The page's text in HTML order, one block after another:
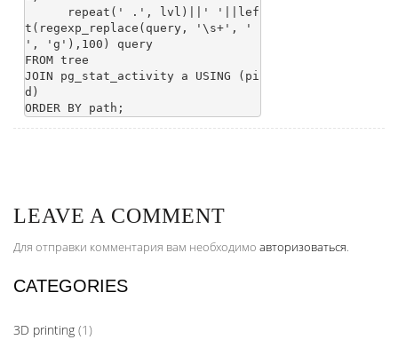
t(regexp_replace(query, '\s+', '
', 'g'),100) query
FROM tree
JOIN pg_stat_activity a USING (pi
d)
LEAVE A COMMENT
Для отправки комментария вам необходимо авторизоваться.
CATEGORIES
3D printing (1)